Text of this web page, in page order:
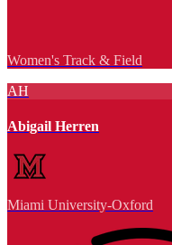
Women's Track & Field
AH
Abigail Herren
Miami University-Oxford